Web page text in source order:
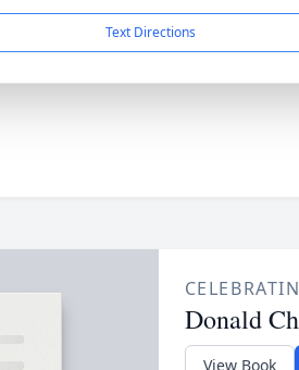
Text Directions
Donald
View Book